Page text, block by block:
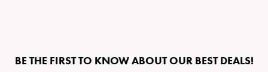
BE THE FIRST TO KNOW ABOUT OUR BEST DEALS!